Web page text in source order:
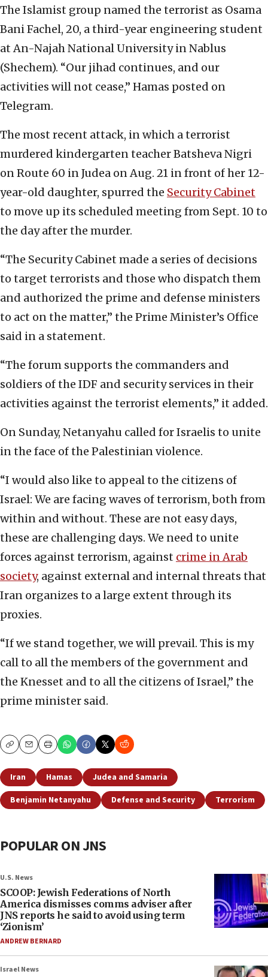
The Islamist group named the terrorist as Osama
Bani Fachel, 20, a third-year engineering student
at An-Najah National University in Nablus
(Shechem). “Our jihad continues, and our
activities will not cease,” Hamas posted on
Telegram.
The most recent attack, in which a terrorist
murdered kindergarten teacher Batsheva Nigri
on Route 60 in Judea on Aug. 21 in front of her 12-
year-old daughter, spurred the Security Cabinet
to move up its scheduled meeting from Sept. 10 to
the day after the murder.
“The Security Cabinet made a series of decisions
to target terrorists and those who dispatch them
and authorized the prime and defense ministers
to act on the matter,” the Prime Minister’s Office
said in a statement.
“The forum supports the commanders and
soldiers of the IDF and security services in their
activities against the terrorist elements,” it added.
On Sunday, Netanyahu called for Israelis to unite
in the face of the Palestinian violence.
“I would also like to appeal to the citizens of
Israel: We are facing waves of terrorism, both from
within and without. These are not easy days,
these are challenging days. We need to unite
forces against terrorism, against crime in Arab
society, against external and internal threats that
Iran organizes to a large extent through its
proxies.
“If we stand together, we will prevail. This is my
call to all the members of the government and
the Knesset and to all the citizens of Israel,” the
prime minister said.
CopyEmailPrint
Iran Hamas
Judea and Samaria
Benjamin Netanyahu
Defense and Security Terrorism
POPULAR ON JNS
U.S. News
SCOOP: Jewish Federations of North
America dismisses comms adviser after
JNS reports he said to avoid using term
‘Zionism’
ANDREW BERNARD
Israel News